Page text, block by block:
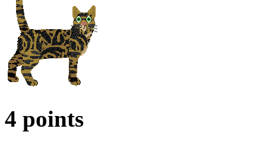
4 points